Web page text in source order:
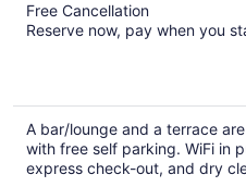
Free Cancellation
Reserve now, pay when you
A bar/lounge and a terrace
with free self parking. WiFi in
express check-out, and dry